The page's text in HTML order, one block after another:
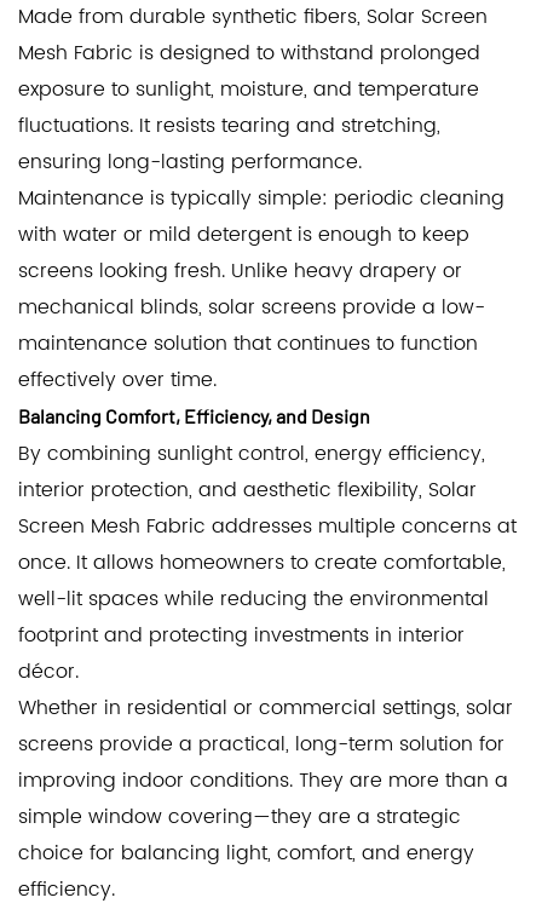
Made from durable synthetic fibers, Solar Screen
Mesh Fabric is designed to withstand prolonged
exposure to sunlight, moisture, and temperature
fluctuations. It resists tearing and stretching,
ensuring long-lasting performance.
Maintenance is typically simple: periodic cleaning
with water or mild detergent is enough to keep
screens looking fresh. Unlike heavy drapery or
mechanical blinds, solar screens provide a low-
maintenance solution that continues to function
effectively over time.
Balancing Comfort, Efficiency, and Design
By combining sunlight control, energy efficiency,
interior protection, and aesthetic flexibility, Solar
Screen Mesh Fabric addresses multiple concerns at
once. It allows homeowners to create comfortable,
well-lit spaces while reducing the environmental
footprint and protecting investments in interior
décor.
Whether in residential or commercial settings, solar
screens provide a practical, long-term solution for
improving indoor conditions. They are more than a
simple window covering—they are a strategic
choice for balancing light, comfort, and energy
efficiency.